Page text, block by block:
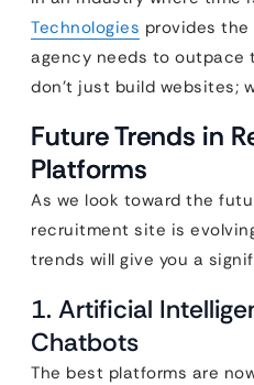
Technologies provides
agency needs to outpace
don’t just build websites;
Future Trends in
Platforms
As we look toward the
recruitment site is
trends will give you a
1. Artificial
Chatbots
The best platforms are